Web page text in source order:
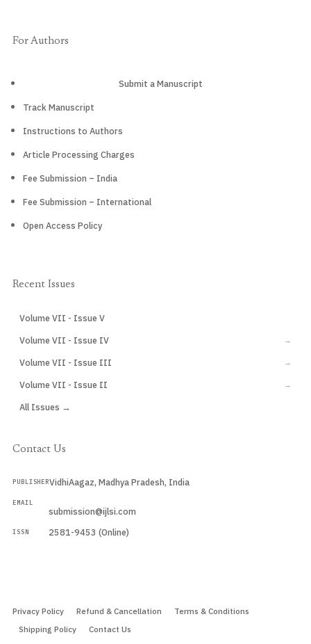
For Authors
Submit a Manuscript
Track Manuscript
Instructions to Authors
Article Processing Charges
Fee Submission – India
Fee Submission – International
Open Access Policy
Recent Issues
Volume VII - Issue V
Volume VII - Issue IV →
Volume VII - Issue III →
Volume VII - Issue II →
All Issues →
Contact Us
PUBLISHERVidhiAagaz, Madhya Pradesh, India
EMAIL
submission@ijlsi.com
ISSN 2581-9453 (Online)
Privacy Policy Refund & Cancellation
Terms & Conditions
Shipping Policy
Contact Us